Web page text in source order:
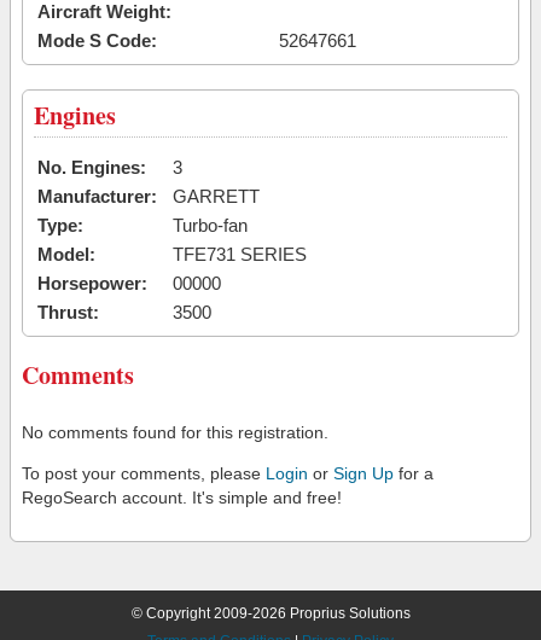
Aircraft Weight:
Mode S Code:
52647661
Engines
No. Engines:
3
Manufacturer:
GARRETT
Type:
Turbo-fan
Model:
TFE731 SERIES
Horsepower:
00000
Thrust:
3500
Comments
No comments found for this registration.
To post your comments, please Login or Sign Up for a
RegoSearch account. It's simple and free!
© Copyright 2009-2026 Proprius Solutions